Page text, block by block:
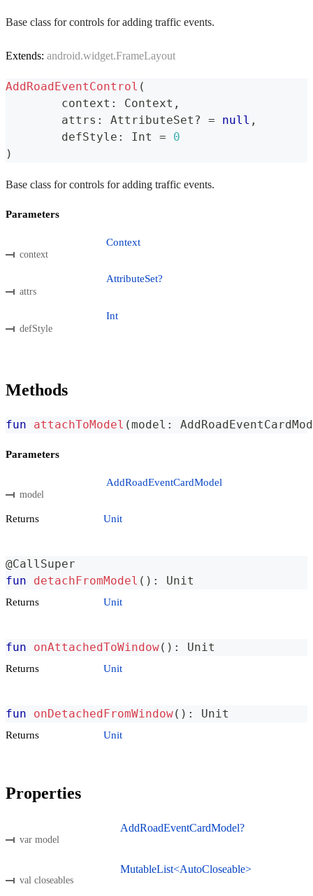
Base class for controls for adding traffic events.
Extends: android.widget.FrameLayout
AddRoadEventControl (
	context
: Context ,
	attrs
: AttributeSet ? = null ,
	defStyle
: Int =
0
)
Base class for controls for adding traffic events.
Parameters
context
Context
attrs
AttributeSet?
defStyle
Int
Methods
fun attachToModel (model :
Parameters
model
AddRoadEventCardModel
Returns Unit
@CallSuper
fun
detachFromModel ( ) : Unit
Returns Unit
fun onAttachedToWindow( ) : Unit
Returns Unit
fun onDetachedFromWindow( ) : Unit
Returns Unit
Properties
var model
AddRoadEventCardModel?
val closeables
MutableList<AutoCloseable>